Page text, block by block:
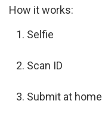
How it works:
Selfie
Scan ID
Submit at home